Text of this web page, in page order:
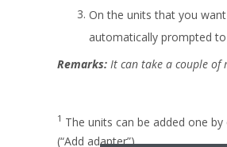
On the units that you
automatically prompted
Remarks: It can take a couple of
1 The units can be added one
(“Add adapter”).